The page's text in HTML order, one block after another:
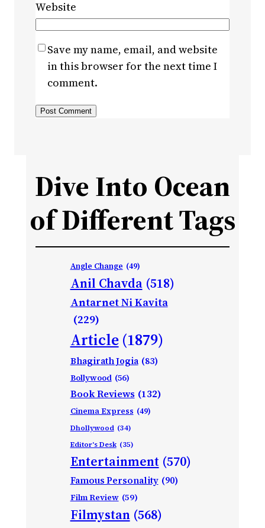
Website
Save my name, email, and website
in this browser for the next time I
comment.
Dive Into Ocean
of Different Tags
Angle Change (49)
Anil Chavda (518)
Antarnet Ni Kavita
(229)
Article (1879)
Bhagirath Jogia (83)
Bollywood (56)
Book Reviews (132)
Cinema Express (49)
Dhollywood (34)
Editor's Desk (35)
Entertainment (570)
Famous Personality (90)
Film Review (59)
Filmystan (568)